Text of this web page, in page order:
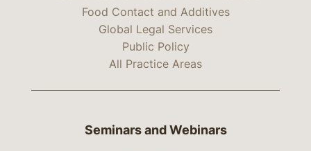
Food Contact and Additives
Global Legal Services
Public Policy
All Practice Areas
Seminars and Webinars